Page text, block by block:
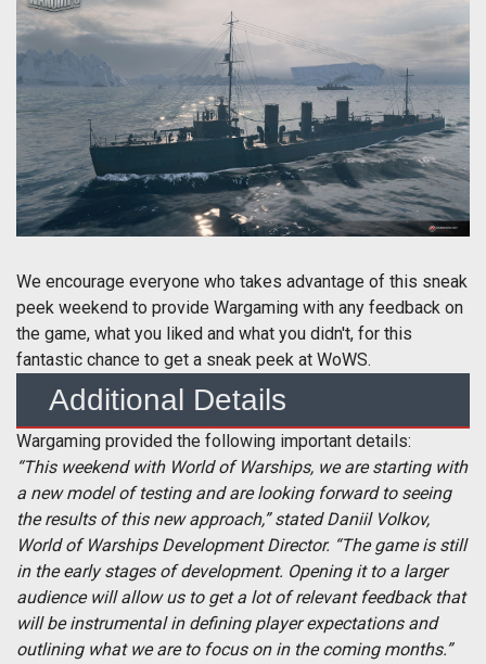
We encourage everyone who takes advantage of this sneak
peek weekend to provide Wargaming with any feedback on
the game, what you liked and what you didn't, for this
fantastic chance to get a sneak peek at WoWS.
Additional Details
Wargaming provided the following important details:
“This weekend with World of Warships, we are starting with
a new model of testing and are looking forward to seeing
the results of this new approach,” stated Daniil Volkov,
World of Warships Development Director. “The game is still
in the early stages of development. Opening it to a larger
audience will allow us to get a lot of relevant feedback that
will be instrumental in defining player expectations and
outlining what we are to focus on in the coming months.”